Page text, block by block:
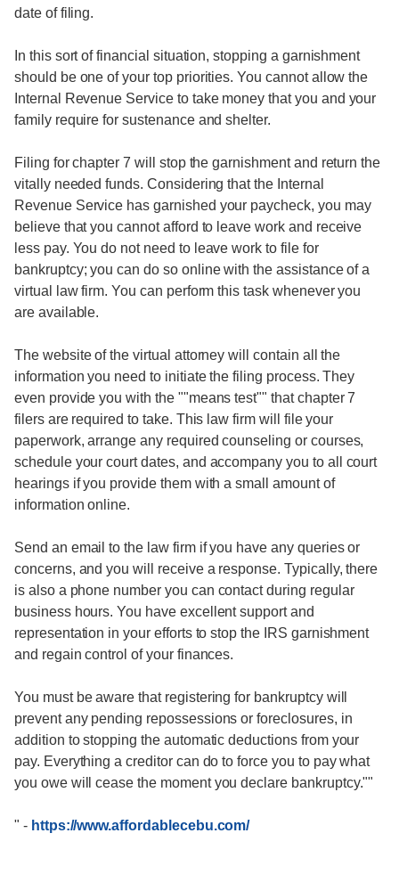
date of filing.
In this sort of financial situation, stopping a garnishment
should be one of your top priorities. You cannot allow the
Internal Revenue Service to take money that you and your
family require for sustenance and shelter.
Filing for chapter 7 will stop the garnishment and return the
vitally needed funds. Considering that the Internal
Revenue Service has garnished your paycheck, you may
believe that you cannot afford to leave work and receive
less pay. You do not need to leave work to file for
bankruptcy; you can do so online with the assistance of a
virtual law firm. You can perform this task whenever you
are available.
The website of the virtual attorney will contain all the
information you need to initiate the filing process. They
even provide you with the ""means test"" that chapter 7
filers are required to take. This law firm will file your
paperwork, arrange any required counseling or courses,
schedule your court dates, and accompany you to all court
hearings if you provide them with a small amount of
information online.
Send an email to the law firm if you have any queries or
concerns, and you will receive a response. Typically, there
is also a phone number you can contact during regular
business hours. You have excellent support and
representation in your efforts to stop the IRS garnishment
and regain control of your finances.
You must be aware that registering for bankruptcy will
prevent any pending repossessions or foreclosures, in
addition to stopping the automatic deductions from your
pay. Everything a creditor can do to force you to pay what
you owe will cease the moment you declare bankruptcy.""
" - https://www.affordablecebu.com/